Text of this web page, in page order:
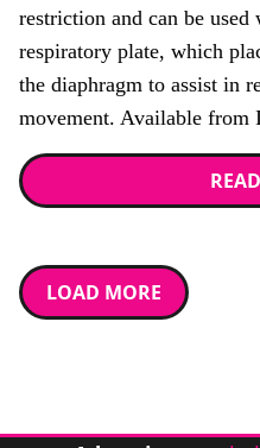
restriction and can be
respiratory plate, which
the diaphragm to assist in
movement. Available
LOAD MORE